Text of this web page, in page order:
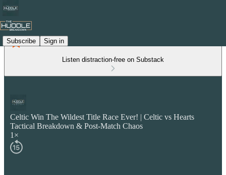
Subscribe Sign in
Listen distraction-free on Substack
Celtic Win The Wildest Title Race Ever! | Celtic vs Hearts
Tactical Breakdown & Post-Match Chaos
1×